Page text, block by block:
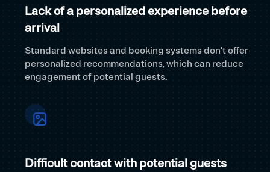
Lack of a personalized experience before
arrival
Standard websites and booking systems don't offer
personalized recommendations, which can reduce
engagement of potential guests.
Difficult contact with potential guests